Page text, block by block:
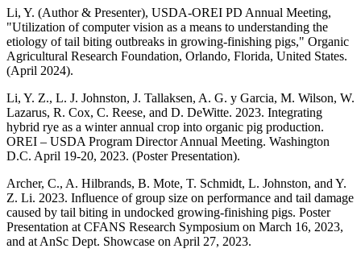
Li, Y. (Author & Presenter), USDA-OREI PD Annual Meeting,
"Utilization of computer vision as a means to understanding the
etiology of tail biting outbreaks in growing-finishing pigs," Organic
Agricultural Research Foundation, Orlando, Florida, United States.
(April 2024).
Li, Y. Z., L. J. Johnston, J. Tallaksen, A. G. y Garcia, M. Wilson, W.
Lazarus, R. Cox, C. Reese, and D. DeWitte. 2023. Integrating
hybrid rye as a winter annual crop into organic pig production.
OREI – USDA Program Director Annual Meeting. Washington
D.C. April 19-20, 2023. (Poster Presentation).
Archer, C., A. Hilbrands, B. Mote, T. Schmidt, L. Johnston, and Y.
Z. Li. 2023. Influence of group size on performance and tail damage
caused by tail biting in undocked growing-finishing pigs. Poster
Presentation at CFANS Research Symposium on March 16, 2023,
and at AnSc Dept. Showcase on April 27, 2023.